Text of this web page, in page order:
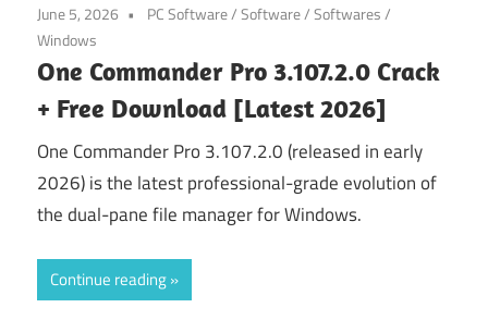
June 5, 2026 PC Software/Software/Softwares/
Windows
One Commander Pro 3.107.2.0 Crack
+ Free Download [Latest 2026]
One Commander Pro 3.107.2.0 (released in early
2026) is the latest professional-grade evolution of
the dual-pane file manager for Windows.
Continue reading